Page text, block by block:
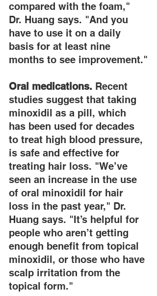
compared with the foam,"
Dr. Huang says. "And you
have to use it on a daily
basis for at least nine
months to see improvement."
Oral medications. Recent
studies suggest that taking
minoxidil as a pill, which
has been used for decades
to treat high blood pressure,
is safe and effective for
treating hair loss. "We’ve
seen an increase in the use
of oral minoxidil for hair
loss in the past year," Dr.
Huang says. "It’s helpful for
people who aren’t getting
enough benefit from topical
minoxidil, or those who have
scalp irritation from the
topical form."